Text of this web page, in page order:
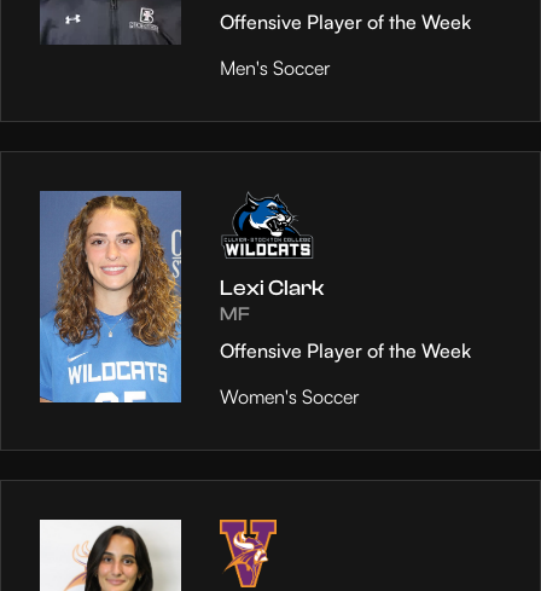
Offensive Player of the Week
Men's Soccer
Lexi Clark
MF
Offensive Player of the Week
Women's Soccer